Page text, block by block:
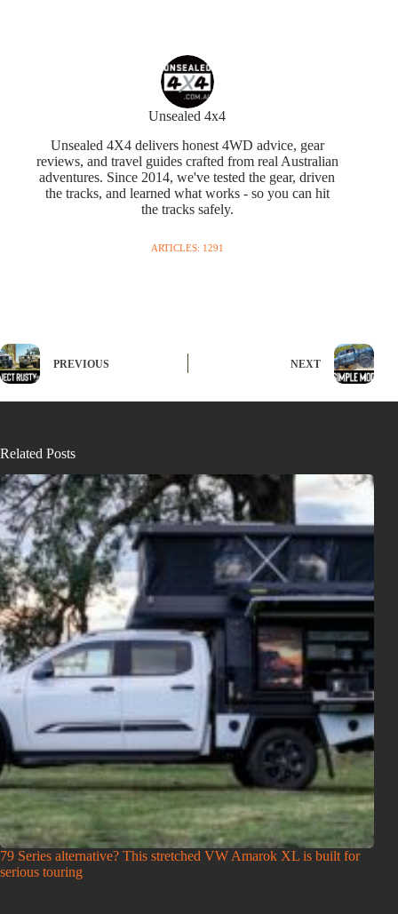
Unsealed 4x4
Unsealed 4X4 delivers honest 4WD advice, gear
reviews, and travel guides crafted from real Australian
adventures. Since 2014, we've tested the gear, driven
the tracks, and learned what works - so you can hit
the tracks safely.
ARTICLES: 1291
PREVIOUS NEXT
Related Posts
79 Series alternative? This stretched VW Amarok XL is built for
serious touring